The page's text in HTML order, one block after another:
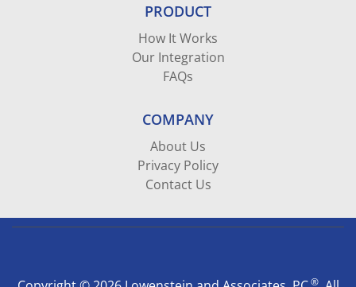
PRODUCT
How It Works
Our Integration
FAQs
COMPANY
About Us
Privacy Policy
Contact Us
®